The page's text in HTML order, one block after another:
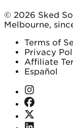
© 2026 Sked
Melbourne,
Terms of
Privacy
Affiliate
Español